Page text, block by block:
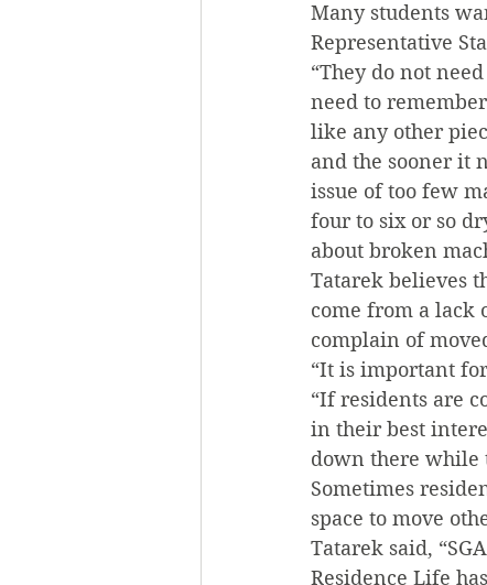
Many students
Representative
“They do not
need to
like any other
and the sooner it
issue of too few
four to six or so
about broken
Tatarek believes
come from a lack
complain of
“It is important
“If residents are
in their best
down there while
Sometimes
space to move
Tatarek said,
Residence Life